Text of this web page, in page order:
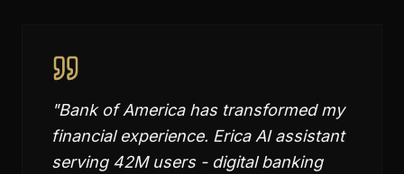
"Bank of America has transformed my
financial experience. Erica AI assistant
serving 42M users - digital banking